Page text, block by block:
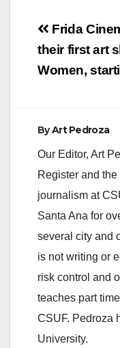
Post
Frida
their first art
Women,
ByArt Pedroza
Our Editor, Art
Register and
journalism at
Santa Ana for
several city and
is not writing or
risk control and
teaches part
CSUF. Pedroza
University.